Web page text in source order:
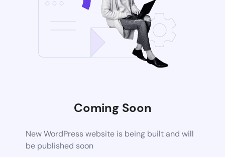
Coming Soon
New WordPress website is being built and will
be published soon